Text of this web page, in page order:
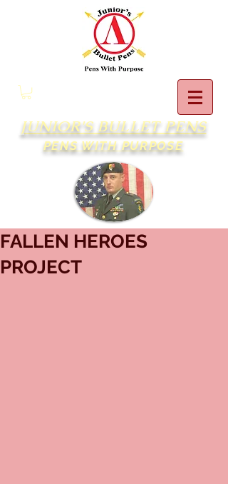
JUNIOR'S BULLET PENS
PENS WITH PURPOSE
FALLEN HEROES
PROJECT